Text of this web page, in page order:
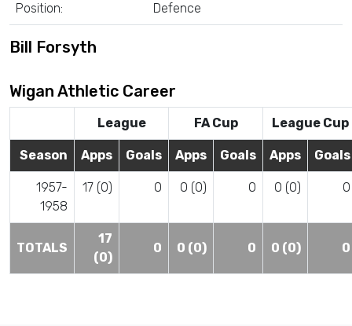
Position: Defence
Bill Forsyth
Wigan Athletic Career
League FA Cup League Cup
Season Apps Goals Apps Goals Apps Goals
1957-
1958
17 (0) 0 0 (0) 0 0 (0) 0
TOTALS
17
(0)
0 0 (0) 0 0 (0) 0